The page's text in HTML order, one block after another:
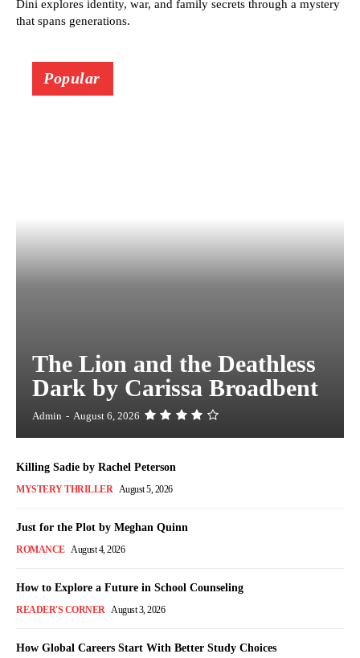
Dini explores identity, war, and family secrets through a mystery
that spans generations.
Popular
The Lion and the Deathless
Dark by Carissa Broadbent
Admin - August 6, 2026
Killing Sadie by Rachel Peterson
MYSTERY THRILLER August 5, 2026
Just for the Plot by Meghan Quinn
ROMANCE August 4, 2026
How to Explore a Future in School Counseling
READER'S CORNER August 3, 2026
How Global Careers Start With Better Study Choices